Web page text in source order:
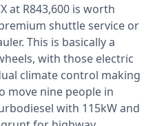
at R843,600 is worth
shuttle service or
This is basically a
with those electric
climate control making
move nine people in
with 115kW and